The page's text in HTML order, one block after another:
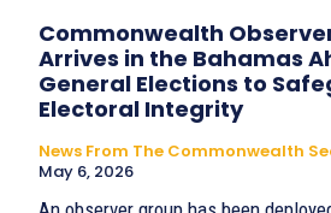
Commonwealth
Arrives in the Bahamas
General Elections to
Electoral Integrity
News From The Commonwealth
May 6, 2026